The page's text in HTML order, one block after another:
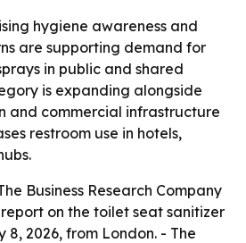
hygiene awareness and
are supporting demand for
in public and shared
is expanding alongside
and commercial infrastructure
restroom use in hotels,
Business Research Company
on the toilet seat sanitizer
2026, from London. - The